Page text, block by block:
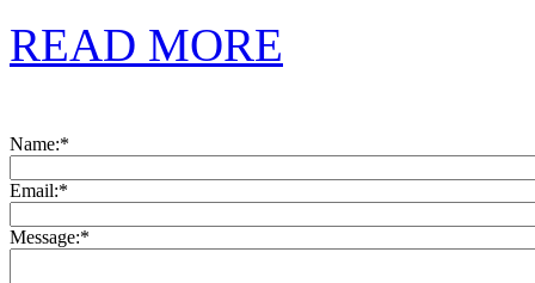
READ MORE
Name:*
Email:*
Message:*